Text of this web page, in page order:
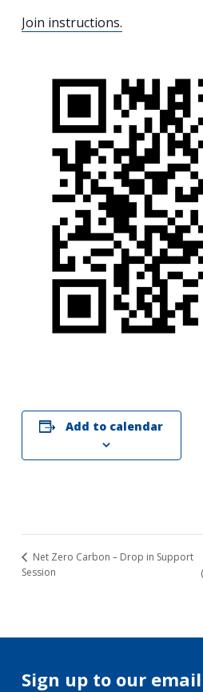
Search
for:
Join instructions.
Add to calendar
Net Zero Carbon – Drop in Support
Session
Sign up to our